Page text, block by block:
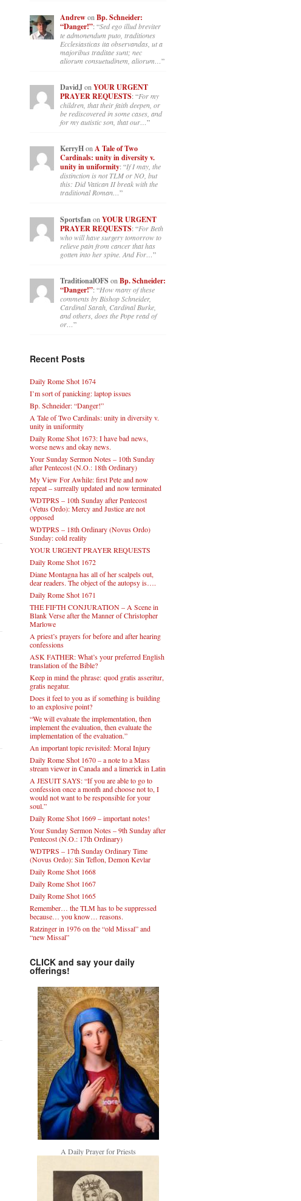
Andrewon Bp. Schneider:
“Danger!”: “Sed ego illud breviter
te admonendum puto, traditiones
Ecclesiasticas ita observandas, ut a
majoribus traditae sunt; nec
aliorum consuetudinem, aliorum…”
DavidJon YOUR URGENT
PRAYER REQUESTS: “For my
children, that their faith deepen, or
be rediscovered in some cases, and
for my autistic son, that our…”
KerryHonA Tale of Two
Cardinals: unity in diversity v.
unity in uniformity: “If I may, the
distinction is not TLM or NO, but
this: Did Vatican II break with the
traditional Roman…”
Sportsfanon YOUR URGENT
PRAYER REQUESTS: “For Beth
who will have surgery tomorrow to
relieve pain from cancer that has
gotten into her spine. And For…”
TraditionalOFS on Bp. Schneider:
“Danger!”: “How many of these
comments by Bishop Schneider,
Cardinal Sarah, Cardinal Burke,
and others, does the Pope read of
or…”
Recent Posts
Daily Rome Shot 1674
I’m sort of panicking: laptop issues
Bp. Schneider: “Danger!”
A Tale of Two Cardinals: unity in diversity v.
unity in uniformity
Daily Rome Shot 1673: I have bad news,
worse news and okay news.
Your Sunday Sermon Notes – 10th Sunday
after Pentecost (N.O.: 18th Ordinary)
My View For Awhile: first Pete and now
repeat – surreally updated and now terminated
WDTPRS – 10th Sunday after Pentecost
(Vetus Ordo): Mercy and Justice are not
opposed
WDTPRS – 18th Ordinary (Novus Ordo)
Sunday: cold reality
YOUR URGENT PRAYER REQUESTS
Daily Rome Shot 1672
Diane Montagna has all of her scalpels out,
dear readers. The object of the autopsy is….
Daily Rome Shot 1671
THE FIFTH CONJURATION – A Scene in
Blank Verse after the Manner of Christopher
Marlowe
A priest’s prayers for before and after hearing
confessions
ASK FATHER: What’s your preferred English
translation of the Bible?
Keep in mind the phrase: quod gratis asseritur,
gratis negatur.
Does it feel to you as if something is building
to an explosive point?
“We will evaluate the implementation, then
implement the evaluation, then evaluate the
implementation of the evaluation.”
An important topic revisited: Moral Injury
Daily Rome Shot 1670 – a note to a Mass
stream viewer in Canada and a limerick in Latin
A JESUIT SAYS: “If you are able to go to
confession once a month and choose not to, I
would not want to be responsible for your
soul.”
Daily Rome Shot 1669 – important notes!
Your Sunday Sermon Notes – 9th Sunday after
Pentecost (N.O.: 17th Ordinary)
WDTPRS – 17th Sunday Ordinary Time
(Novus Ordo): Sin Teflon, Demon Kevlar
Daily Rome Shot 1668
Daily Rome Shot 1667
Daily Rome Shot 1665
Remember… the TLM has to be suppressed
because… you know… reasons.
Ratzinger in 1976 on the “old Missal” and
“new Missal”
CLICK and say your daily
offerings!
A Daily Prayer for Priests